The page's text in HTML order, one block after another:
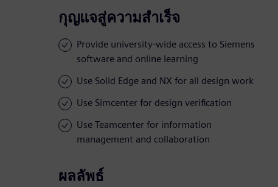
กุญแจสู่ความสำเร็จ
Provide university-wide access to Siemens
software and online learning
Use Solid Edge and NX for all design work
Use Simcenter for design verification
Use Teamcenter for information
management and collaboration
ผลลัพธ์